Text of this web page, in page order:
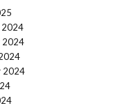
2024
2024
2024